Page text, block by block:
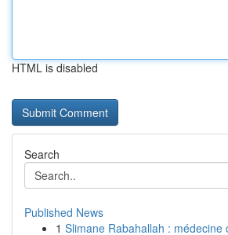
HTML is disabled
Search
Published News
1 Slimane Rabahallah : médecine